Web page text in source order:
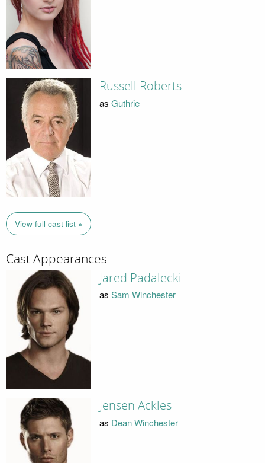
Russell Roberts
as Guthrie
View full cast list »
Cast Appearances
Jared Padalecki
as Sam Winchester
Jensen Ackles
as Dean Winchester